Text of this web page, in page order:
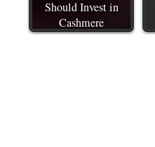
Should Invest in
Cashmere